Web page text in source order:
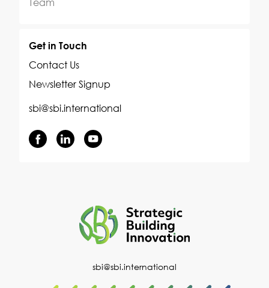
Get in Touch
Contact Us
Newsletter Signup
sbi@sbi.international
sbi@sbi.international